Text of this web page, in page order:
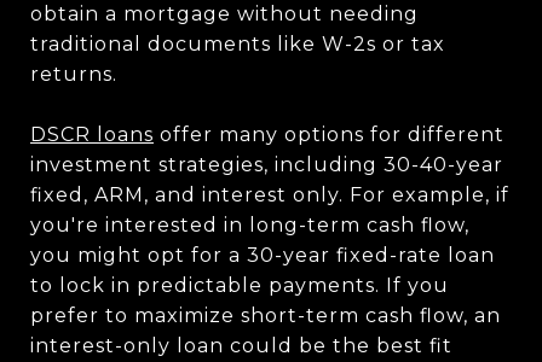
obtain a mortgage without needing
traditional documents like W-2s or tax
returns.
DSCR loans offer many options for different
investment strategies, including 30-40-year
fixed, ARM, and interest only. For example, if
you're interested in long-term cash flow,
you might opt for a 30-year fixed-rate loan
to lock in predictable payments. If you
prefer to maximize short-term cash flow, an
interest-only loan could be the best fit